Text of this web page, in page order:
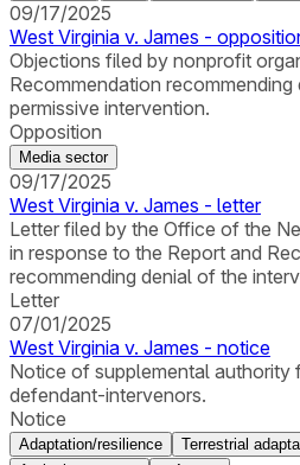
09/17/2025
West Virginia v. James -
Objections filed by nonprofit
Recommendation
permissive intervention.
Opposition
Media sector
09/17/2025
West Virginia v. James - letter
Letter filed by the Office of the
in response to the Report and
recommending denial of the
Letter
07/01/2025
West Virginia v. James - notice
Notice of supplemental authority
defendant-intervenors.
Notice
Adaptation/resilience Terrestrial